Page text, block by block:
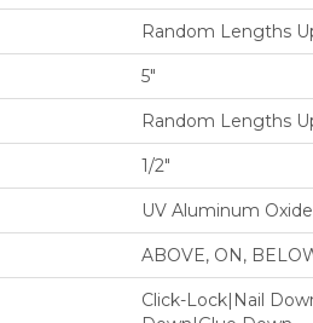
Random Lengths
5"
Random Lengths
1/2"
UV Aluminum Oxide
ABOVE, ON,
Click-Lock|Nail